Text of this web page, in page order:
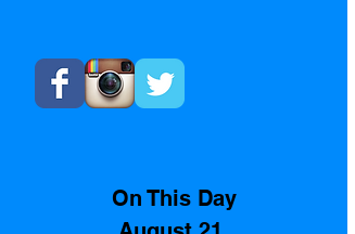
On This Day